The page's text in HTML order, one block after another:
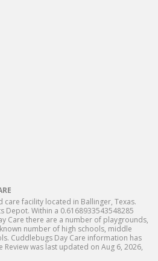
care facility located in Ballinger, Texas.
Depot. Within a 0.6168933543548285
Care there are a number of playgrounds,
number of high schools, middle
Cuddlebugs Day Care information has
was last updated on Aug 6, 2026,